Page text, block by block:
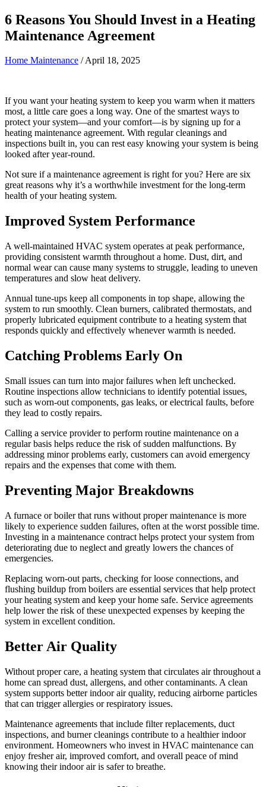
6 Reasons You Should Invest in a Heating
Maintenance Agreement
Home Maintenance /April 18, 2025
If you want your heating system to keep you warm when it matters
most, a little care goes a long way. One of the smartest ways to
protect your system—and your comfort—is by signing up for a
heating maintenance agreement. With regular cleanings and
inspections built in, you can rest easy knowing your system is being
looked after year-round.
Not sure if a maintenance agreement is right for you? Here are six
great reasons why it’s a worthwhile investment for the long-term
health of your heating system.
Improved System Performance
A well-maintained HVAC system operates at peak performance,
providing consistent warmth throughout a home. Dust, dirt, and
normal wear can cause many systems to struggle, leading to uneven
temperatures and slow heat delivery.
Annual tune-ups keep all components in top shape, allowing the
system to run smoothly. Clean burners, calibrated thermostats, and
properly lubricated equipment contribute to a heating system that
responds quickly and effectively whenever warmth is needed.
Catching Problems Early On
Small issues can turn into major failures when left unchecked.
Routine inspections allow technicians to identify potential issues,
such as worn-out components, gas leaks, or electrical faults, before
they lead to costly repairs.
Calling a service provider to perform routine maintenance on a
regular basis helps reduce the risk of sudden malfunctions. By
addressing minor problems early, customers can avoid emergency
repairs and the expenses that come with them.
Preventing Major Breakdowns
A furnace or boiler that runs without proper maintenance is more
likely to experience sudden failures, often at the worst possible time.
Investing in a maintenance contract helps protect your system from
deteriorating due to neglect and greatly lowers the chances of
emergencies.
Replacing worn-out parts, checking for loose connections, and
flushing buildup from boilers are essential services that help protect
your heating system and keep your home safe. Service agreements
help lower the risk of these unexpected expenses by keeping the
system in excellent condition.
Better Air Quality
Without proper care, a heating system that circulates air throughout a
home can spread dust, allergens, and other contaminants. A clean
system supports better indoor air quality, reducing airborne particles
that can trigger allergies or respiratory issues.
Maintenance agreements that include filter replacements, duct
inspections, and burner cleanings contribute to a healthier indoor
environment. Homeowners who invest in HVAC maintenance can
enjoy fresher air, improved comfort, and overall peace of mind
knowing their indoor air is safer to breathe.